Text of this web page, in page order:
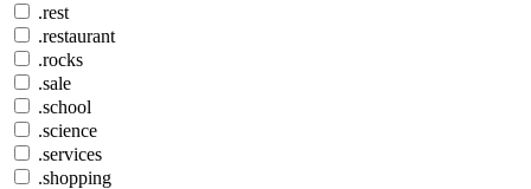
.rest
.restaurant
.rocks
.sale
.school
.science
.services
.shopping